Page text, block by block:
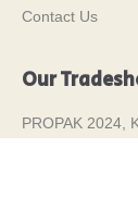
Contact Us
Our
PROPAK 2024,